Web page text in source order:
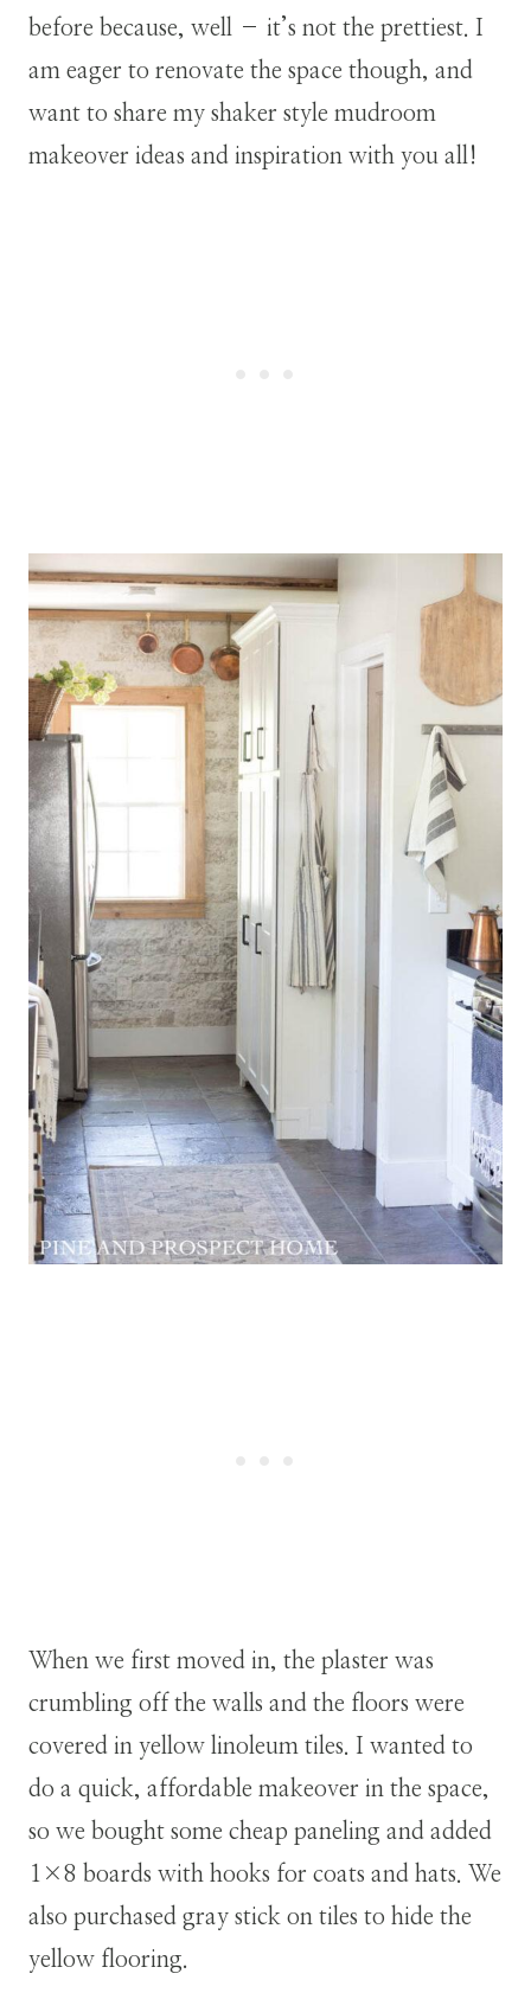
before because, well – it’s not the prettiest. I
am eager to renovate the space though, and
want to share my shaker style mudroom
makeover ideas and inspiration with you all!
When we first moved in, the plaster was
crumbling off the walls and the floors were
covered in yellow linoleum tiles. I wanted to
do a quick, affordable makeover in the space,
so we bought some cheap paneling and added
1×8 boards with hooks for coats and hats. We
also purchased gray stick on tiles to hide the
yellow flooring.